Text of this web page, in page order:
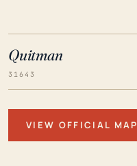
Quitman
31643
VIEW OFFICIAL MAP